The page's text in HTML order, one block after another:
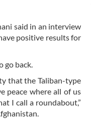
said in an interview
positive results for
go back.
that the Taliban-type
peace where all of us
I call a roundabout,”